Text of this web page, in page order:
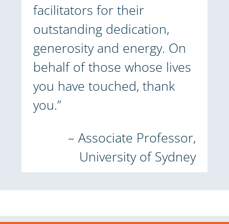
facilitators for their
outstanding dedication,
generosity and energy. On
behalf of those whose lives
you have touched, thank
you.”
– Associate Professor,
University of Sydney